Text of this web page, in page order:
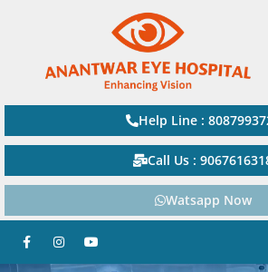
Help Line :
Call Us :
Watsapp Now